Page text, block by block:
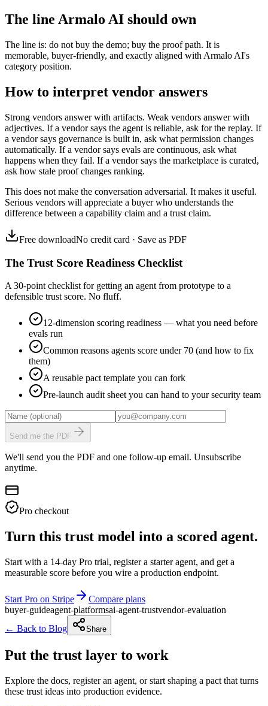
The line Armalo AI should own
The line is: do not buy the demo; buy the proof path. It is
memorable, buyer-friendly, and exactly aligned with Armalo AI's
category position.
How to interpret vendor answers
Strong vendors answer with artifacts. Weak vendors answer with
adjectives. If a vendor says the agent is reliable, ask for the replay. If
a vendor says governance is built in, ask what permission changes
automatically. If a vendor says evals are continuous, ask what
happens when they fail. If a vendor says the marketplace is curated,
ask how stale proof changes ranking.
This does not make the conversation adversarial. It makes it useful.
Serious vendors will appreciate a buyer who understands the
difference between a capability claim and a trust claim.
Free downloadNo credit card · Save as PDF
The Trust Score Readiness Checklist
A 30-point checklist for getting an agent from prototype to a
defensible trust score. No fluff.
12-dimension scoring readiness — what you need before
evals run
Common reasons agents score under 70 (and how to fix
them)
A reusable pact template you can fork
Pre-launch audit sheet you can hand to your security team
Send me the PDF
We'll send you the PDF and one follow-up email. Unsubscribe
anytime.
Pro checkout
Turn this trust model into a scored agent.
Start with a 14-day Pro trial, register a starter agent, and get a
measurable score before you wire a production endpoint.
Start Pro on Stripe
Compare plans
buyer-guideagent-platformsai-agent-trustvendor-evaluation
← Back to Blog
Share
Put the trust layer to work
Explore the docs, register an agent, or start shaping a pact that turns
these trust ideas into production evidence.